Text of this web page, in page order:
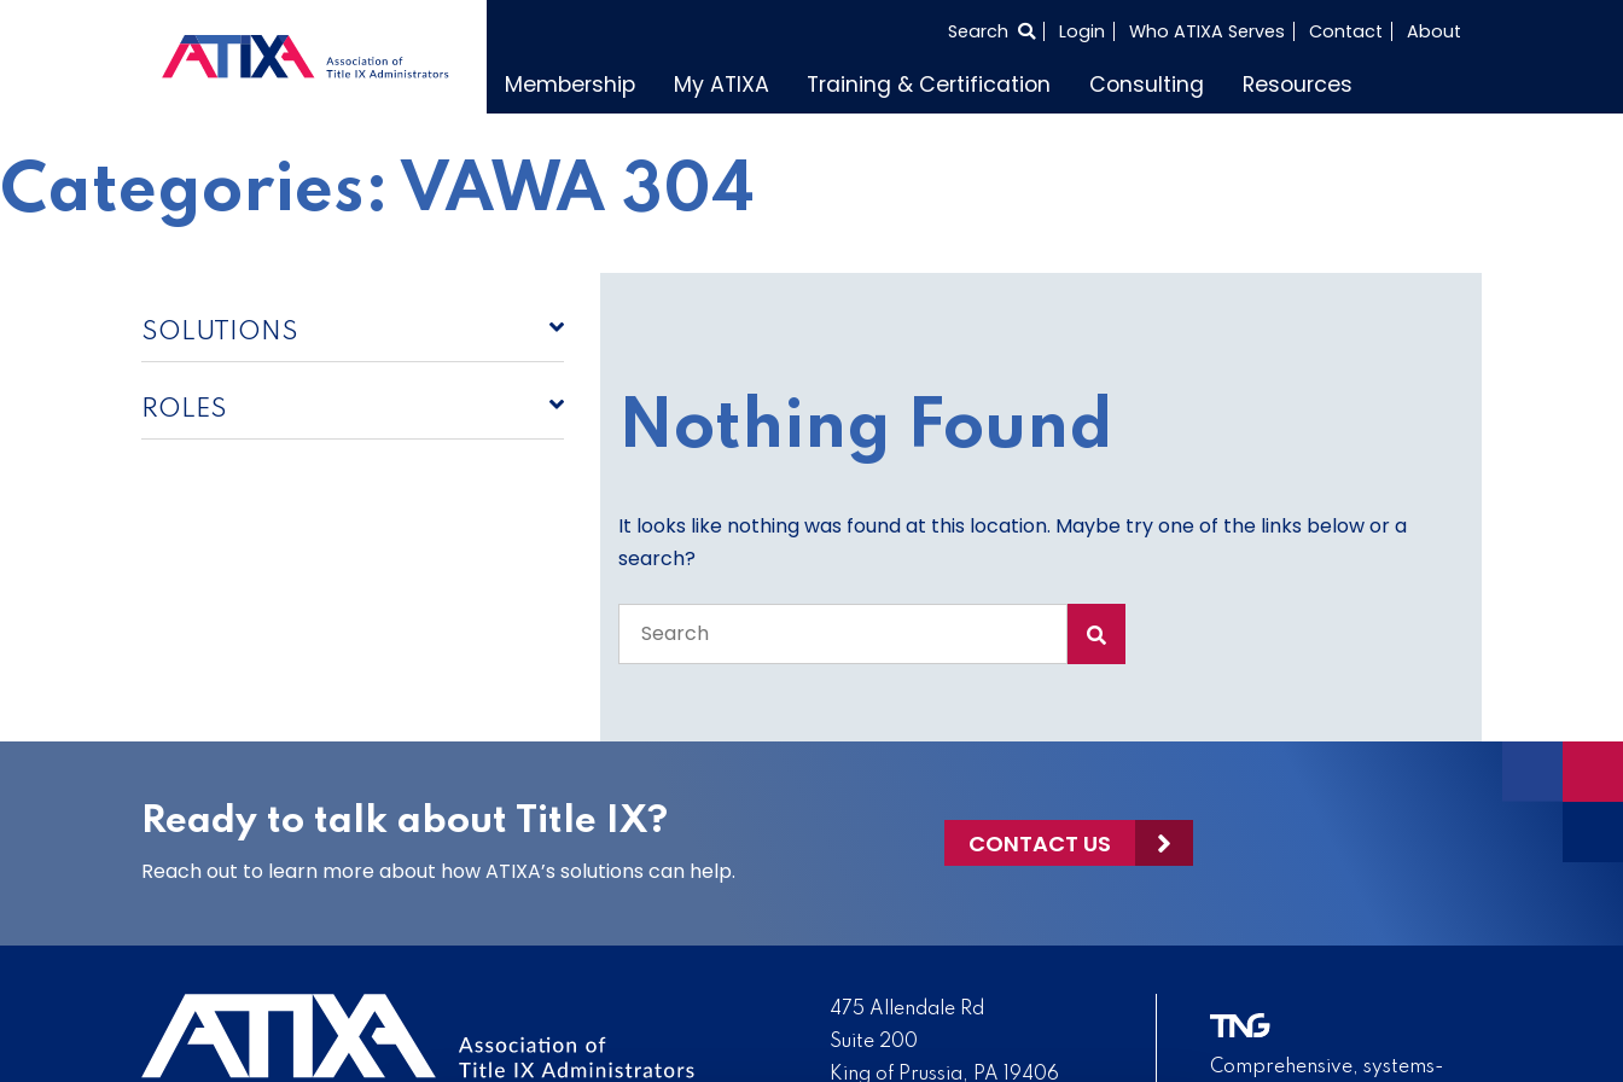
SEARCH
Search Login Who ATIXA Serves Contact About
Membership My ATIXA Training & Certification Consulting Resources
Categories: VAWA 304
SOLUTIONS
ROLES Nothing Found
It looks like nothing was found at this location. Maybe try one of the links below or a
search?
the
Ready to talk about Title IX?
Reach out to learn more about how ATIXA’s solutions can help.
CONTACT US
475 Allendale Rd
Suite 200
King of Prussia, PA 19406
Comprehensive, systems-